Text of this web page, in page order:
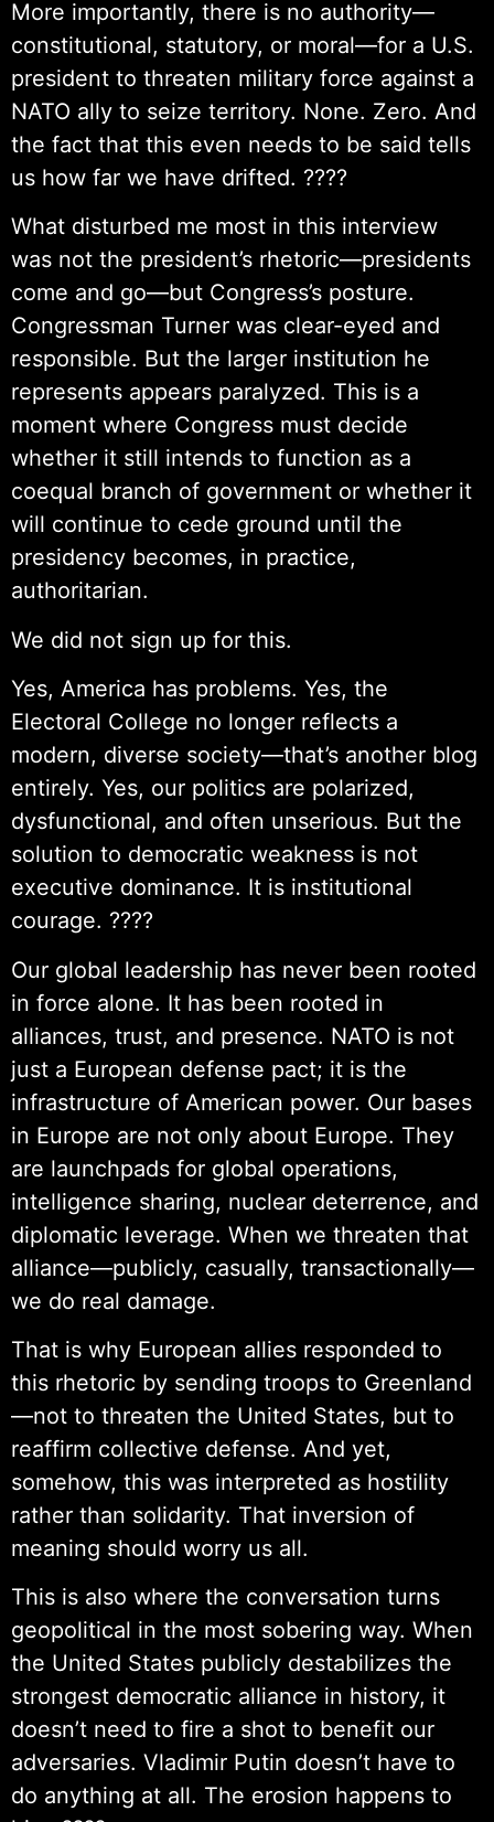
More importantly, there is no authority—
constitutional, statutory, or moral—for a U.S.
president to threaten military force against a
NATO ally to seize territory. None. Zero. And
the fact that this even needs to be said tells
us how far we have drifted. ????
What disturbed me most in this interview
was not the president’s rhetoric—presidents
come and go—but Congress’s posture.
Congressman Turner was clear-eyed and
responsible. But the larger institution he
represents appears paralyzed. This is a
moment where Congress must decide
whether it still intends to function as a
coequal branch of government or whether it
will continue to cede ground until the
presidency becomes, in practice,
authoritarian.
We did not sign up for this.
Yes, America has problems. Yes, the
Electoral College no longer reflects a
modern, diverse society—that’s another blog
entirely. Yes, our politics are polarized,
dysfunctional, and often unserious. But the
solution to democratic weakness is not
executive dominance. It is institutional
courage. ????
Our global leadership has never been rooted
in force alone. It has been rooted in
alliances, trust, and presence. NATO is not
just a European defense pact; it is the
infrastructure of American power. Our bases
in Europe are not only about Europe. They
are launchpads for global operations,
intelligence sharing, nuclear deterrence, and
diplomatic leverage. When we threaten that
alliance—publicly, casually, transactionally—
we do real damage.
That is why European allies responded to
this rhetoric by sending troops to Greenland
—not to threaten the United States, but to
reaffirm collective defense. And yet,
somehow, this was interpreted as hostility
rather than solidarity. That inversion of
meaning should worry us all.
This is also where the conversation turns
geopolitical in the most sobering way. When
the United States publicly destabilizes the
strongest democratic alliance in history, it
doesn’t need to fire a shot to benefit our
adversaries. Vladimir Putin doesn’t have to
do anything at all. The erosion happens to